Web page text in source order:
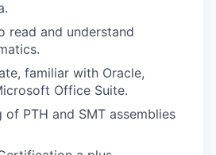
read and understand
familiar with Oracle,
Office Suite.
of PTH and SMT assemblies